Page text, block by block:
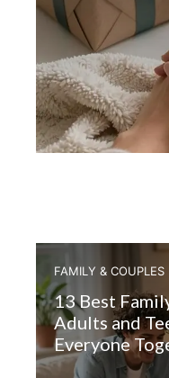
FAMILY & COUPLES
13 Best
Adults and
Everyone